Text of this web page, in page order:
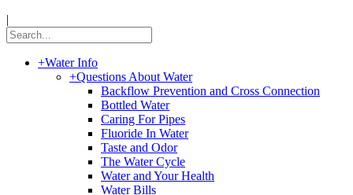
|
+Water Info
+Questions About Water
Backflow Prevention and Cross Connection
Bottled Water
Caring For Pipes
Fluoride In Water
Taste and Odor
The Water Cycle
Water and Your Health
Water Bills